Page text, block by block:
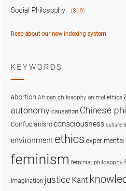
Social Philosophy (819)
Read about our new indexing system
KEYWORDS
abortion African philosophy animal ethics
autonomy causation Chinese
Confucianismconsciousness culture
environment ethics
feminism feminist philosophy
imagination justice Kant